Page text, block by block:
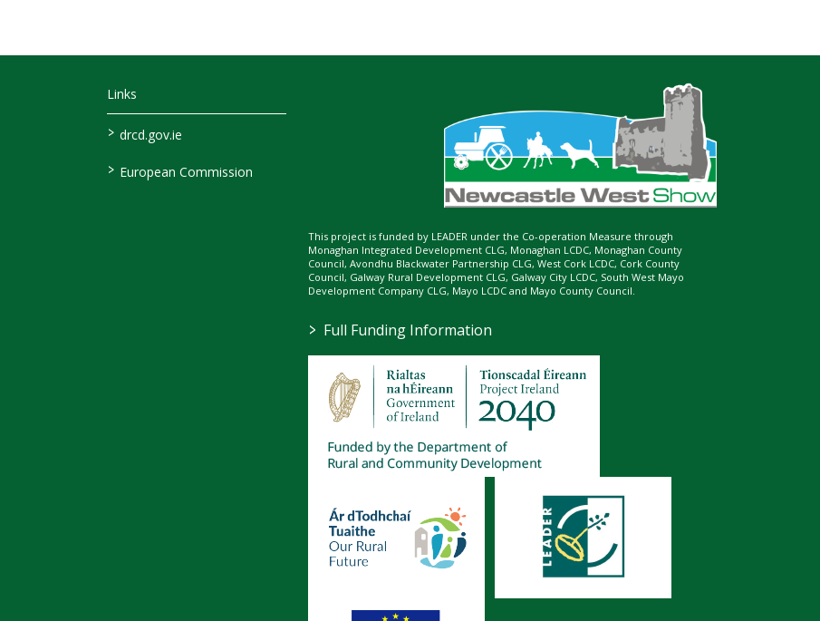
Links
> drcd.gov.ie
> European Commission
This project is funded by LEADER under the Co-operation Measure through
Monaghan Integrated Development CLG, Monaghan LCDC, Monaghan County
Council, Avondhu Blackwater Partnership CLG, West Cork LCDC, Cork County
Council, Galway Rural Development CLG, Galway City LCDC, South West Mayo
Development Company CLG, Mayo LCDC and Mayo County Council.
> Full Funding Information